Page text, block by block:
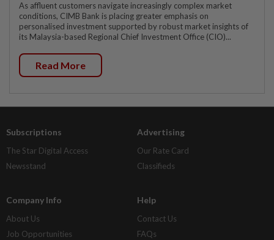
As affluent customers navigate increasingly complex market
conditions, CIMB Bank is placing greater emphasis on
personalised investment supported by robust market insights of
its Malaysia-based Regional Chief Investment Office (CIO)...
Read More
Subscriptions
The Star Digital Access
Newsstand
Advertising
Our Rate Card
Classifieds
Company Info
About Us
Job Opportunities
Help
Contact Us
FAQs